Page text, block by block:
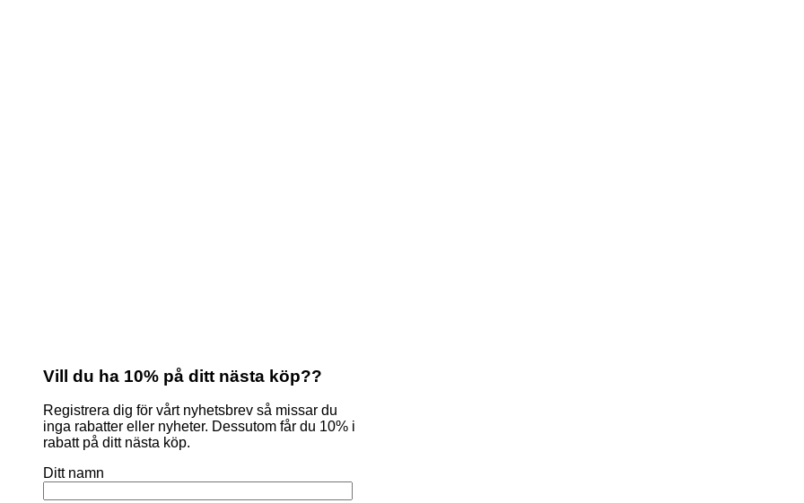
Vill du ha 10% på ditt nästa köp??
Registrera dig för vårt nyhetsbrev så missar du
inga rabatter eller nyheter. Dessutom får du 10% i
rabatt på ditt nästa köp.
Ditt namn